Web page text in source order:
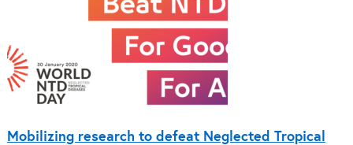
Mobilizing research to defeat Neglected Tropical